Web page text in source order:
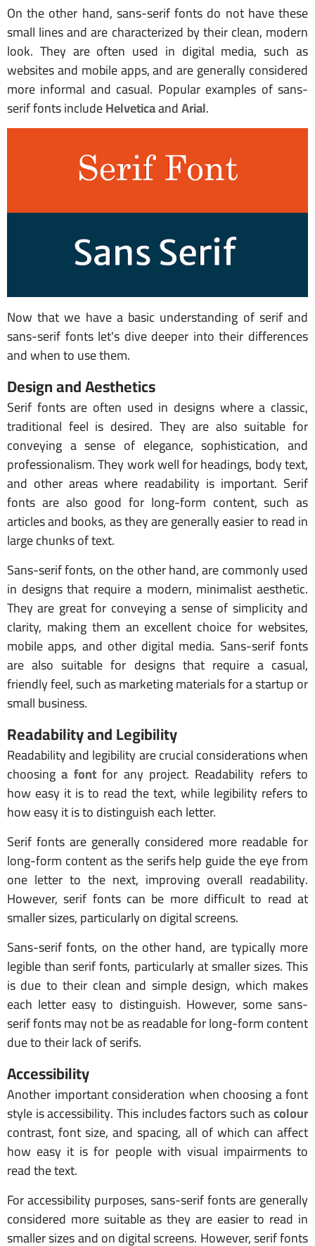
On the other hand, sans-serif fonts do not have these
small lines and are characterized by their clean, modern
look. They are often used in digital media, such as
websites and mobile apps, and are generally considered
more informal and casual. Popular examples of sans-
serif fonts includeHelveticaandArial.
Now that we have a basic understanding of serif and
sans-serif fonts let's dive deeper into their differences
and when to use them.
Design and Aesthetics
Serif fonts are often used in designs where a classic,
traditional feel is desired. They are also suitable for
conveying a sense of elegance, sophistication, and
professionalism. They work well for headings, body text,
and other areas where readability is important. Serif
fonts are also good for long-form content, such as
articles and books, as they are generally easier to read in
large chunks of text.
Sans-serif fonts, on the other hand, are commonly used
in designs that require a modern, minimalist aesthetic.
They are great for conveying a sense of simplicity and
clarity, making them an excellent choice for websites,
mobile apps, and other digital media. Sans-serif fonts
are also suitable for designs that require a casual,
friendly feel, such as marketing materials for a startup or
small business.
Readability and Legibility
Readability and legibility are crucial considerations when
choosinga fontfor any project. Readability refers to
how easy it is to read the text, while legibility refers to
how easy it is to distinguish each letter.
Serif fonts are generally considered more readable for
long-form content as the serifs help guide the eye from
one letter to the next, improving overall readability.
However, serif fonts can be more difficult to read at
smaller sizes, particularly on digital screens.
Sans-serif fonts, on the other hand, are typically more
legible than serif fonts, particularly at smaller sizes. This
is due to their clean and simple design, which makes
each letter easy to distinguish. However, some sans-
serif fonts may not be as readable for long-form content
due to their lack of serifs.
Accessibility
Another important consideration when choosing a font
style is accessibility. This includes factors such ascolour
contrast, font size, and spacing, all of which can affect
how easy it is for people with visual impairments to
read the text.
For accessibility purposes, sans-serif fonts are generally
considered more suitable as they are easier to read in
smaller sizes and on digital screens. However, serif fonts